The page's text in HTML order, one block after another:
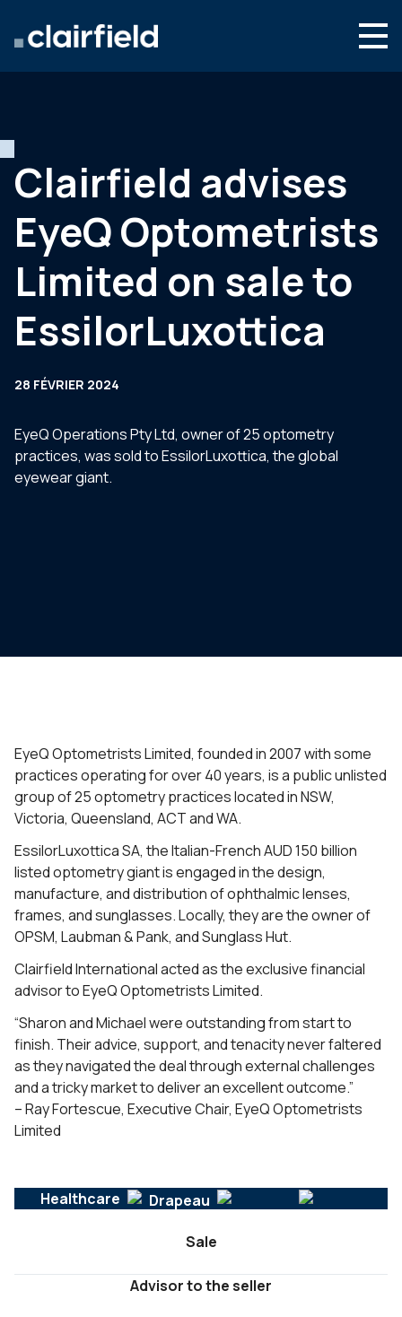
Actualités
Contact
Clairfield advises
EyeQ Optometrists
Limited on sale to
EssilorLuxottica
28 FÉVRIER 2024
EyeQ Operations Pty Ltd, owner of 25 optometry
practices, was sold to EssilorLuxottica, the global
eyewear giant.
EyeQ Optometrists Limited, founded in 2007 with some
practices operating for over 40 years, is a public unlisted
group of 25 optometry practices located in NSW,
Victoria, Queensland, ACT and WA.
EssilorLuxottica SA, the Italian-French AUD 150 billion
listed optometry giant is engaged in the design,
manufacture, and distribution of ophthalmic lenses,
frames, and sunglasses. Locally, they are the owner of
OPSM, Laubman & Pank, and Sunglass Hut.
Clairfield International acted as the exclusive financial
advisor to EyeQ Optometrists Limited.
“Sharon and Michael were outstanding from start to
finish. Their advice, support, and tenacity never faltered
as they navigated the deal through external challenges
and a tricky market to deliver an excellent outcome.”
– Ray Fortescue, Executive Chair, EyeQ Optometrists
Limited
Healthcare
Sale
Advisor to the seller